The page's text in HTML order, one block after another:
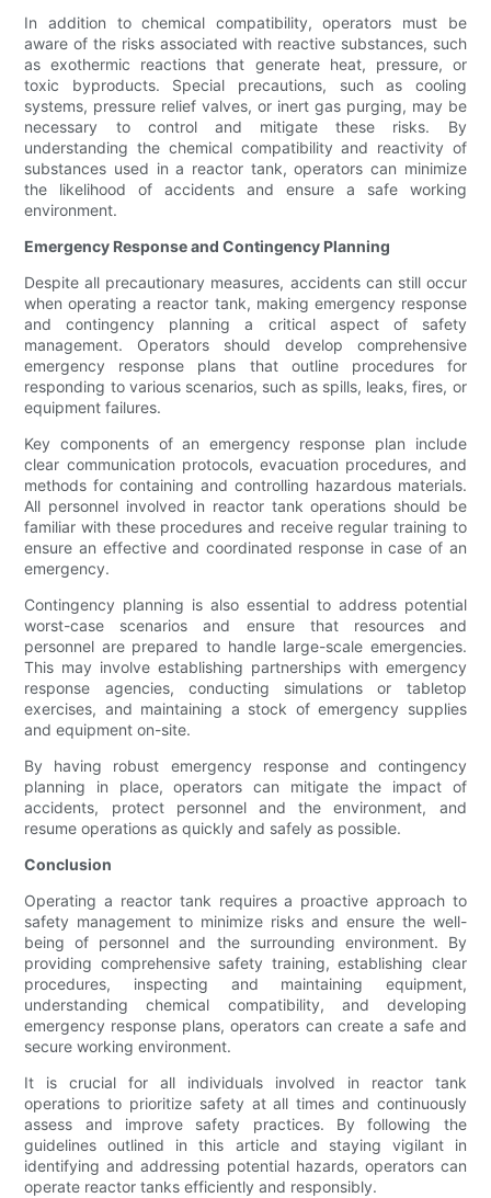
In addition to chemical compatibility, operators must be
aware of the risks associated with reactive substances, such
as exothermic reactions that generate heat, pressure, or
toxic byproducts. Special precautions, such as cooling
systems, pressure relief valves, or inert gas purging, may be
necessary to control and mitigate these risks. By
understanding the chemical compatibility and reactivity of
substances used in a reactor tank, operators can minimize
the likelihood of accidents and ensure a safe working
environment.
Emergency Response and Contingency Planning
Despite all precautionary measures, accidents can still occur
when operating a reactor tank, making emergency response
and contingency planning a critical aspect of safety
management. Operators should develop comprehensive
emergency response plans that outline procedures for
responding to various scenarios, such as spills, leaks, fires, or
equipment failures.
Key components of an emergency response plan include
clear communication protocols, evacuation procedures, and
methods for containing and controlling hazardous materials.
All personnel involved in reactor tank operations should be
familiar with these procedures and receive regular training to
ensure an effective and coordinated response in case of an
emergency.
Contingency planning is also essential to address potential
worst-case scenarios and ensure that resources and
personnel are prepared to handle large-scale emergencies.
This may involve establishing partnerships with emergency
response agencies, conducting simulations or tabletop
exercises, and maintaining a stock of emergency supplies
and equipment on-site.
By having robust emergency response and contingency
planning in place, operators can mitigate the impact of
accidents, protect personnel and the environment, and
resume operations as quickly and safely as possible.
Conclusion
Operating a reactor tank requires a proactive approach to
safety management to minimize risks and ensure the well-
being of personnel and the surrounding environment. By
providing comprehensive safety training, establishing clear
procedures, inspecting and maintaining equipment,
understanding chemical compatibility, and developing
emergency response plans, operators can create a safe and
secure working environment.
It is crucial for all individuals involved in reactor tank
operations to prioritize safety at all times and continuously
assess and improve safety practices. By following the
guidelines outlined in this article and staying vigilant in
identifying and addressing potential hazards, operators can
operate reactor tanks efficiently and responsibly.